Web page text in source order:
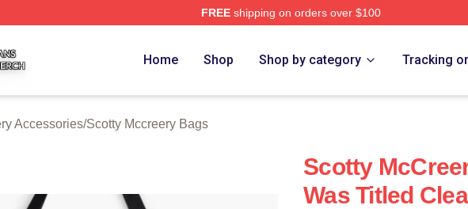
FREEshipping on orders over $100
Home Shop Shop by category Tracking
Accessories/Scotty Mccreery Bags
Scotty
Was Titled